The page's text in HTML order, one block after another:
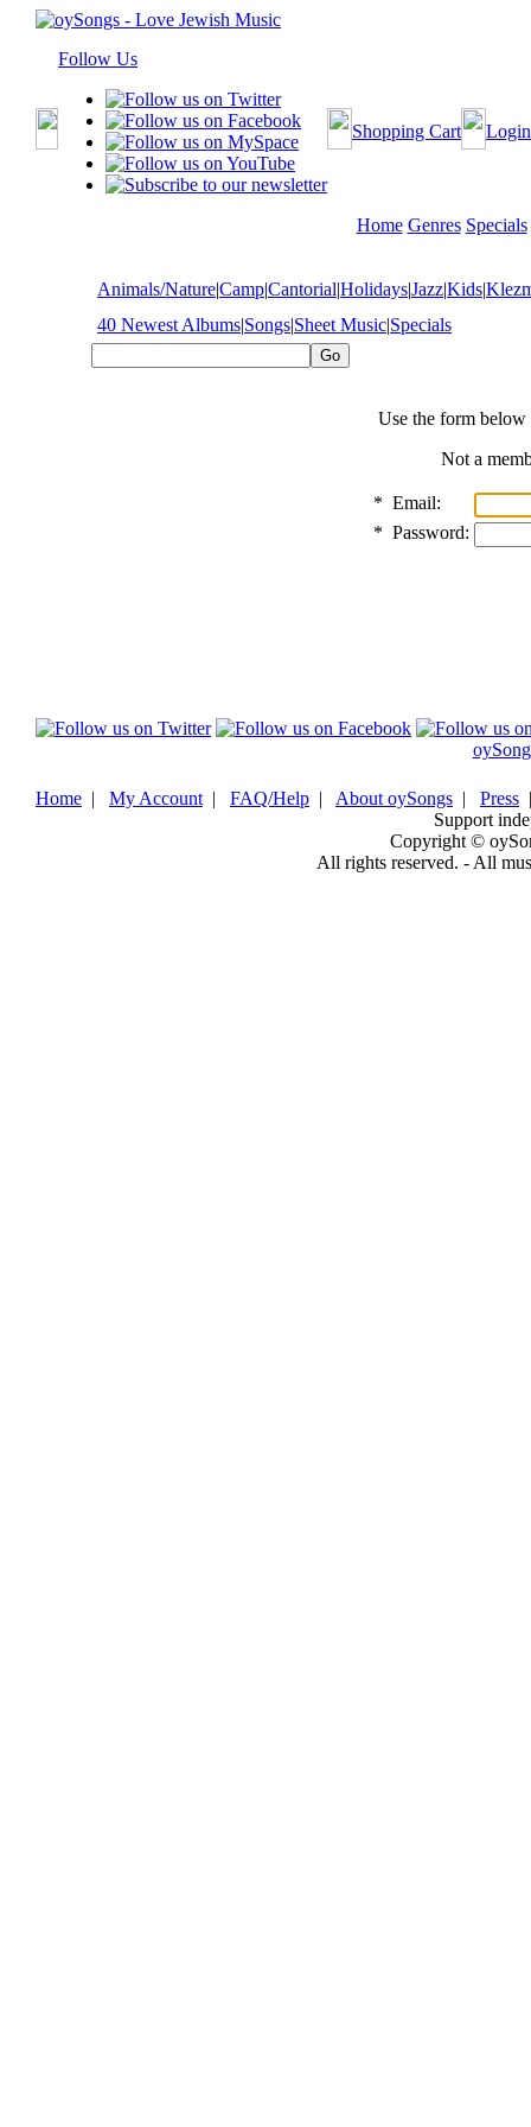
Follow Us
Shopping Cart Login
Home Genres Specials
Animals/Nature|Camp|Cantorial|Holidays|Jazz|Kids|
40 Newest Albums|Songs|Sheet Music|Specials
Use the form
Not a
* Email:
* Password:
Home | My Account | FAQ/Help | About oySongs | Press
Support
Copyright ©
All rights reserved. - All